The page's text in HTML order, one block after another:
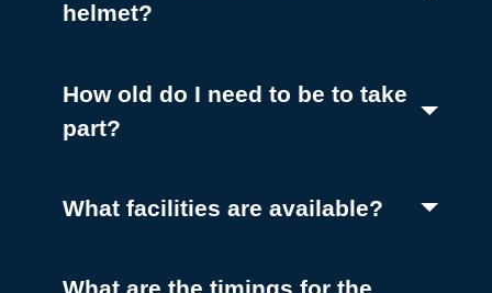
helmet?
How old do I need to be to take
part?
What facilities are available? (Toggle